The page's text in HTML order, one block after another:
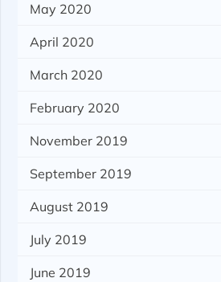
May 2020
April 2020
March 2020
February 2020
November 2019
September 2019
August 2019
July 2019
June 2019